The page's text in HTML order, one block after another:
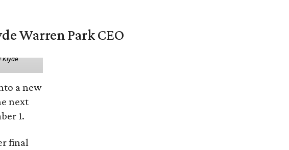
Warren Park CEO
Klyde
a new
next
1.
final